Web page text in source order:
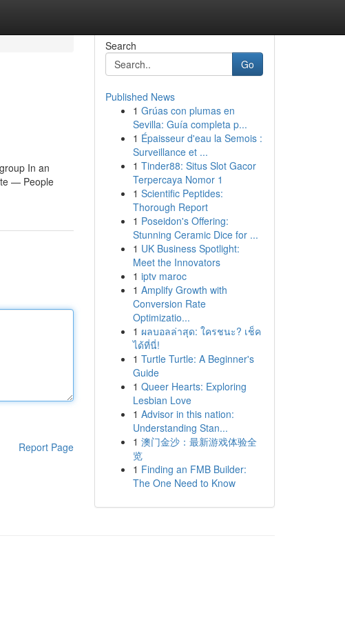
In an
— People
Report Page
Search
Go
Published News
1 Grúas con plumas en
Sevilla: Guía completa p...
1 Épaisseur d'eau la Semois :
Surveillance et ...
1 Tinder88: Situs Slot Gacor
Terpercaya Nomor 1
1 Scientific Peptides:
Thorough Report
1 Poseidon's Offering:
Stunning Ceramic Dice for ...
1 UK Business Spotlight:
Meet the Innovators
1 iptv maroc
1 Amplify Growth with
Conversion Rate
Optimizatio...
1 ผลบอลล่าสุด: ใครชนะ? เช็ค
ได้ที่นี่!
1 Turtle Turtle: A Beginner's
Guide
1 Queer Hearts: Exploring
Lesbian Love
1 Advisor in this nation:
Understanding Stan...
1 澳门金沙：最新游戏体验全
览
1 Finding an FMB Builder:
The One Need to Know